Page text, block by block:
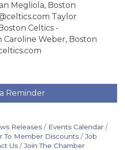
Megliola, Boston
Taylor
Celtics -
Caroline Weber, Boston
Reminder
Releases
Events Calendar
To Member Discounts
Job
Us Join The Chamber